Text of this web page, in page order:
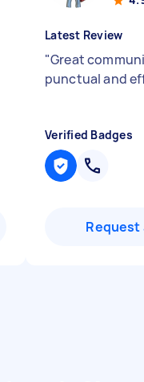
Latest Review
"Great
punctual and
Verified Badges
Request